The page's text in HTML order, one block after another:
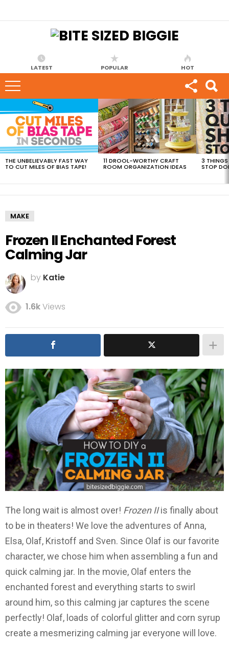
LATEST POPULAR HOT
VIEWED
STORIES
THE UNBELIEVABLY FAST WAY
TO CUT MILES OF BIAS TAPE!
11 DROOL-WORTHY CRAFT
ROOM ORGANIZATION IDEAS
3 THINGS
STOP
MAKE
Frozen II Enchanted Forest
Calming Jar
by Katie
1.6kViews
The long wait is almost over! Frozen IIis finally about
to be in theaters! We love the adventures of Anna,
Elsa, Olaf, Kristoff and Sven. Since Olaf is our favorite
character, we chose him when assembling a fun and
quick calming jar. In the movie, Olaf enters the
enchanted forest and everything starts to swirl
around him, so this calming jar captures the scene
perfectly! Olaf, loads of colorful glitter and corn syrup
create a mesmerizing calming jar everyone will love.